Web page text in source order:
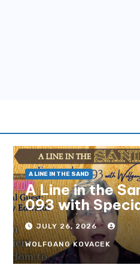
A LINE IN THE SAND
A Line in the
093 with
Guest Sharry
Edwards
JULY 26, 2026
WOLFGANG KOVACEK